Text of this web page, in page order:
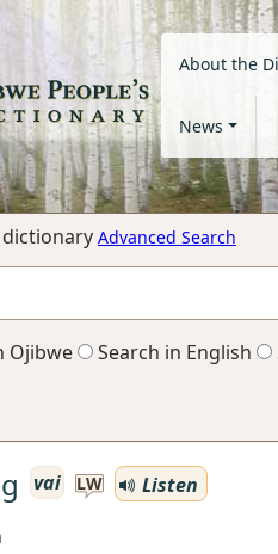
About the
News
Advanced Search
Ojibwe Search in English
vai LW
Listen